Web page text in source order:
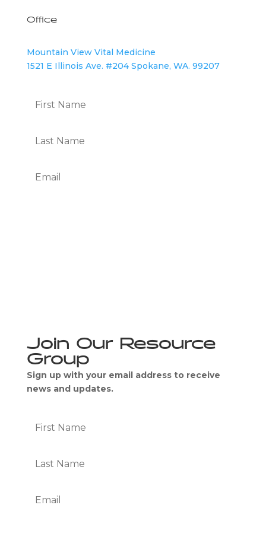
Office
Mountain View Vital Medicine
1521 E Illinois Ave. #204 Spokane, WA. 99207
Join Our Resource
Group
Sign up with your email address to receive
news and updates.